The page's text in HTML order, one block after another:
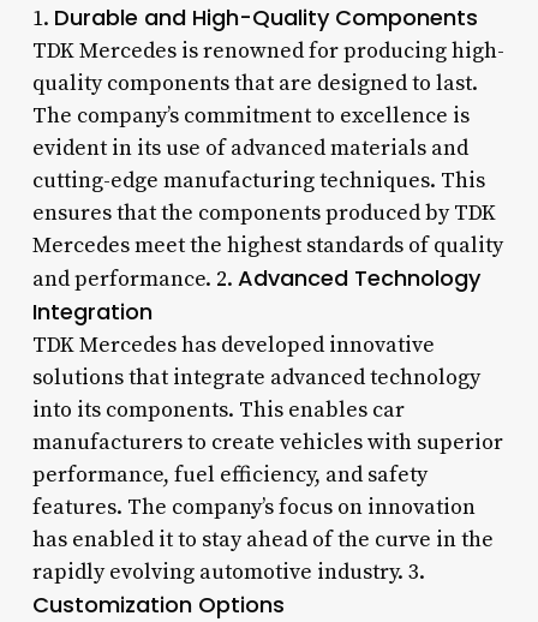
1. Durable and High-Quality Components
TDK Mercedes is renowned for producing high-
quality components that are designed to last.
The company’s commitment to excellence is
evident in its use of advanced materials and
cutting-edge manufacturing techniques. This
ensures that the components produced by TDK
Mercedes meet the highest standards of quality
and performance. 2. Advanced Technology
Integration
TDK Mercedes has developed innovative
solutions that integrate advanced technology
into its components. This enables car
manufacturers to create vehicles with superior
performance, fuel efficiency, and safety
features. The company’s focus on innovation
has enabled it to stay ahead of the curve in the
rapidly evolving automotive industry. 3.
Customization Options